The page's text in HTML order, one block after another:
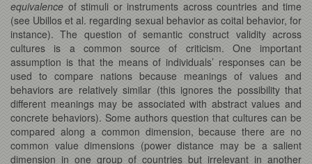
equivalence of stimuli or instruments across countries and time
(see Ubillos et al. regarding sexual behavior as coital behavior, for
instance). The question of semantic construct validity across
cultures is a common source of criticism. One important
assumption is that the means of individuals’ responses can be
used to compare nations because meanings of values and
behaviors are relatively similar (this ignores the possibility that
different meanings may be associated with abstract values and
concrete behaviors). Some authors question that cultures can be
compared along a common dimension, because there are no
common value dimensions (power distance may be a salient
dimension in one group of countries but irrelevant in another